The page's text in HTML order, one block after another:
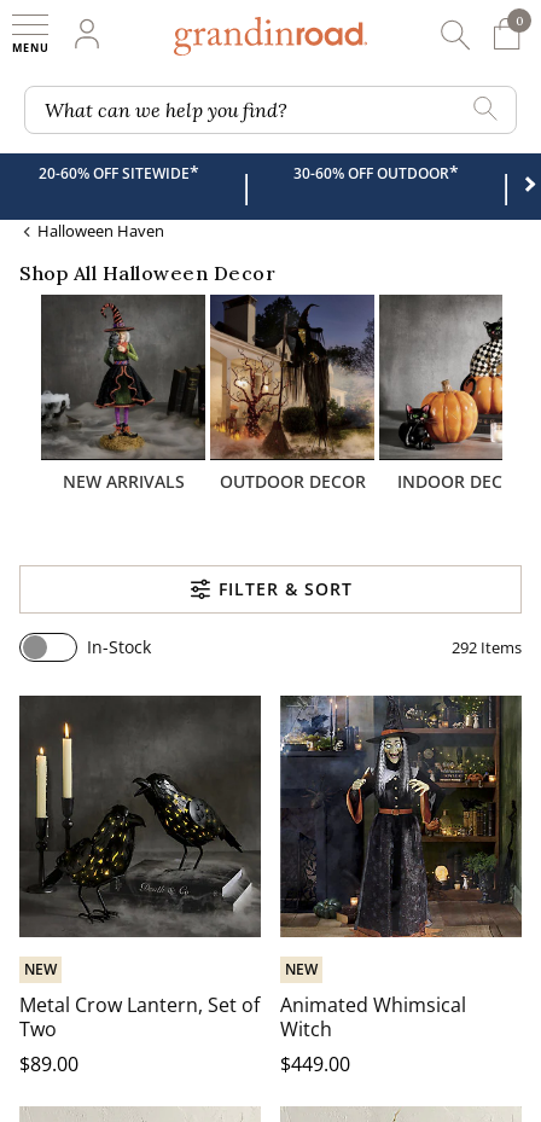
My Account
0
0
What can we help you find?
20-60% OFF SITEWIDE* | 30-60% OFF OUTDOOR* |
Halloween Haven
Shop All Halloween Decor
NEW ARRIVALS OUTDOOR DECOR INDOOR DECOR
FILTER & SORT
In-Stock 292 Items
NEW
Metal Crow Lantern, Set of
Two
$89.00
NEW
Animated Whimsical
Witch
$449.00